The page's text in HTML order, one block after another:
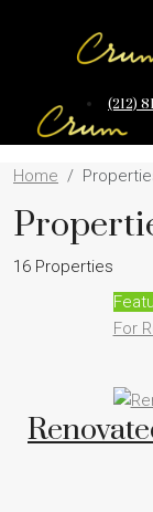
(212)
Home
16 Properties
For